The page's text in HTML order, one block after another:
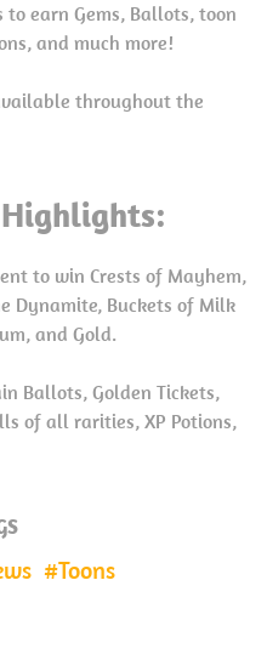
earn Gems, Ballots, toon
and much more!
throughout the
to win Crests of Mayhem,
Dynamite, Buckets of Milk
and Gold.
Ballots, Golden Tickets,
of all rarities, XP Potions,
Toons